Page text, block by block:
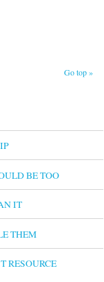
Go top »
BE TOO
IT
THEM
RESOURCE